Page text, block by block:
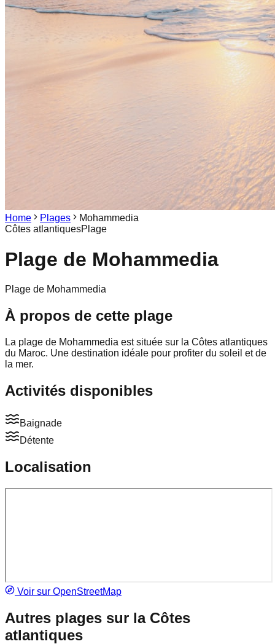
Home Plages
Mohammedia
Côtes atlantiquesPlage
Plage de Mohammedia
Plage de Mohammedia
À propos de cette plage
La plage de Mohammedia est située sur la Côtes atlantiques
du Maroc. Une destination idéale pour profiter du soleil et de
la mer.
Activités disponibles
Baignade
Détente
Localisation
Voir sur OpenStreetMap
Autres plages sur la Côtes
atlantiques